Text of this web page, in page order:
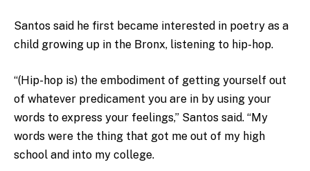
Santos said he first became interested in poetry as a
child growing up in the Bronx, listening to hip-hop.
“(Hip-hop is) the embodiment of getting yourself out
of whatever predicament you are in by using your
words to express your feelings,” Santos said. “My
words were the thing that got me out of my high
school and into my college.